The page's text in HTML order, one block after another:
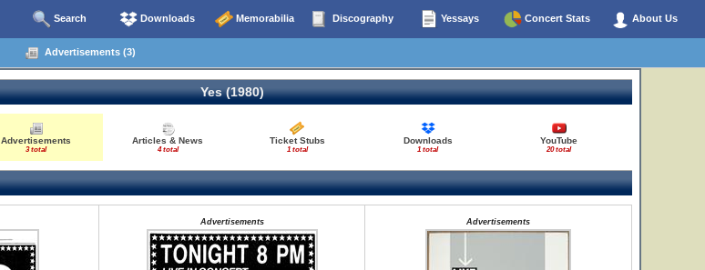
Search Downloads Memorabilia Discography Yessays Concert Stats About Us
Advertisements (3)
Yes (1980)
Advertisements
3 total
Articles & News
4 total
Ticket Stubs
1 total
Downloads
1 total
YouTube
20 total
Advertisements Advertisements